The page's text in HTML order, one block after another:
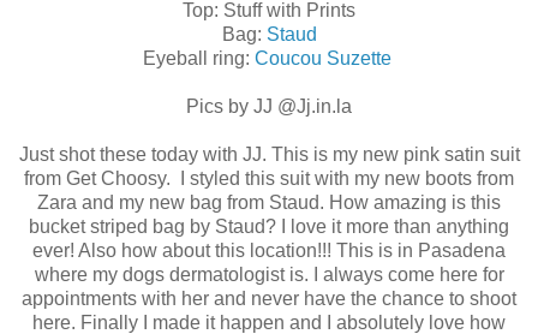
Top: Stuff with Prints
Bag: Staud
Eyeball ring: Coucou Suzette
Pics by JJ @Jj.in.la
Just shot these today with JJ. This is my new pink satin suit
from Get Choosy. I styled this suit with my new boots from
Zara and my new bag from Staud. How amazing is this
bucket striped bag by Staud? I love it more than anything
ever! Also how about this location!!! This is in Pasadena
where my dogs dermatologist is. I always come here for
appointments with her and never have the chance to shoot
here. Finally I made it happen and I absolutely love how